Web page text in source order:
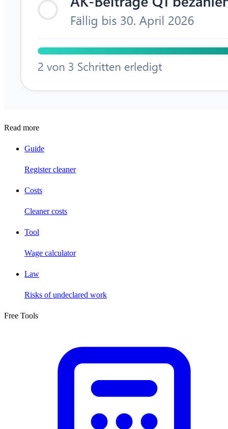
Read more
Guide
Register cleaner
Costs
Cleaner costs
Tool
Wage calculator
Law
Risks of undeclared work
Free Tools